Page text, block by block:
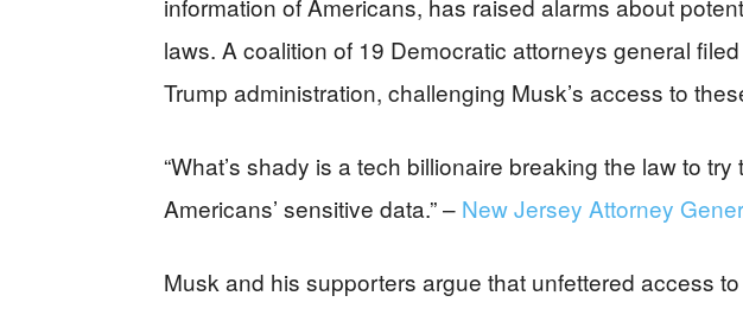
information of Americans, has raised alarms about
laws. A coalition of 19 Democratic attorneys general
Trump administration, challenging Musk’s access to
“What’s shady is a tech billionaire breaking the law to
Americans’ sensitive data.” – New Jersey Attorney
Musk and his supporters argue that unfettered access